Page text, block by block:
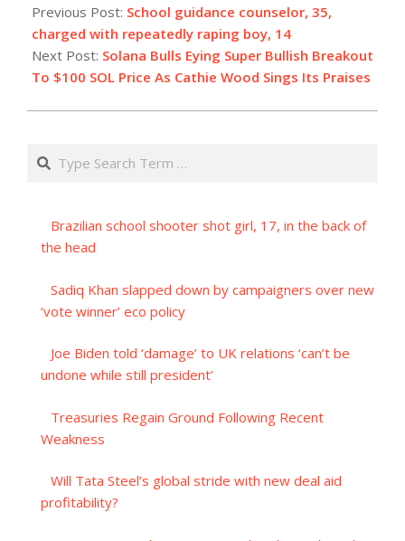
11-
15
Previous Post: School guidance counselor, 35,
charged with repeatedly raping boy, 14
Next Post: Solana Bulls Eying Super Bullish Breakout
To $100 SOL Price As Cathie Wood Sings Its Praises
Search
Brazilian school shooter shot girl, 17, in the back of
the head
Sadiq Khan slapped down by campaigners over new
‘vote winner’ eco policy
Joe Biden told ‘damage’ to UK relations ‘can’t be
undone while still president’
Treasuries Regain Ground Following Recent
Weakness
Will Tata Steel’s global stride with new deal aid
profitability?